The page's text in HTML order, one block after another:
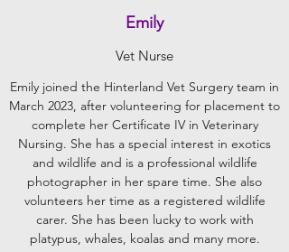
Emily
Vet Nurse
Emily joined the Hinterland Vet Surgery team in
March 2023, after volunteering for placement to
complete her Certificate IV in Veterinary
Nursing. She has a special interest in exotics
and wildlife and is a professional wildlife
photographer in her spare time. She also
volunteers her time as a registered wildlife
carer. She has been lucky to work with
platypus, whales, koalas and many more.